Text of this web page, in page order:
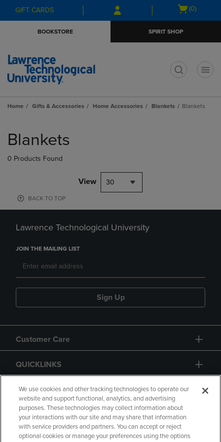
Skip
to
Skip
to
menu
GIFT CARDS
Open
(0)
BOOKSTORE SPIRIT SHOP
Home Gifts & Accessories Home Accessories Blankets Blankets
products
Blankets
0 Products Found
View 30
BACK TO TOP
Lawrence Technological University
JOIN THE MAILING LIST
Sign Up
Customer Care
QUICKLINKS
GIFT CARD
We use cookies and other tracking technologies to operate our
website and support functional, analytics, and advertising
purposes. These technologies may collect information about
your interactions with our site and may share that information
with service providers and partners. You can accept or reject
optional cookies or manage your preferences using the options